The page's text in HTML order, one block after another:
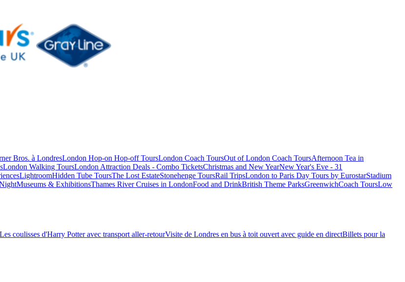
Bros. à LondresLondon Hop-on Hop-off ToursLondon Coach ToursOut of London Coach ToursAfternoon Tea in
London Walking ToursLondon Attraction Deals - Combo TicketsChristmas and New YearNew Year's Eve - 31
LightroomHidden Tube ToursThe Lost EstateStonehenge ToursRail TripsLondon to Paris Day Tours by EurostarStadium
Museums & ExhibitionsThames River Cruises in LondonFood and DrinkBritish Theme ParksGreenwichCoach ToursLow
coulisses d'Harry Potter avec transport aller-retourVisite de Londres en bus à toit ouvert avec guide en directBillets pour la